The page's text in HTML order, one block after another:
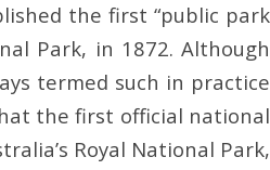
the first “public park
Park, in 1872. Although
termed such in practice
the first official national
Royal National Park,